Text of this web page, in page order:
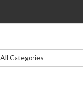
All Categories